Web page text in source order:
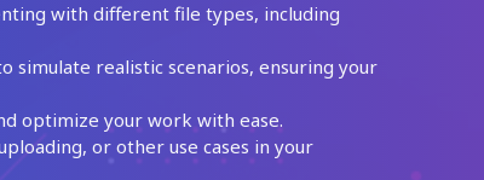
with different file types, including
simulate realistic scenarios, ensuring your
optimize your work with ease.
or other use cases in your